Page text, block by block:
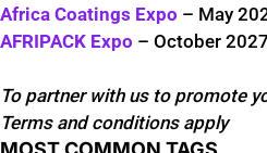
Africa Coatings Expo – May
AFRIPACK Expo – October
To partner with us to promote
Terms and conditions apply